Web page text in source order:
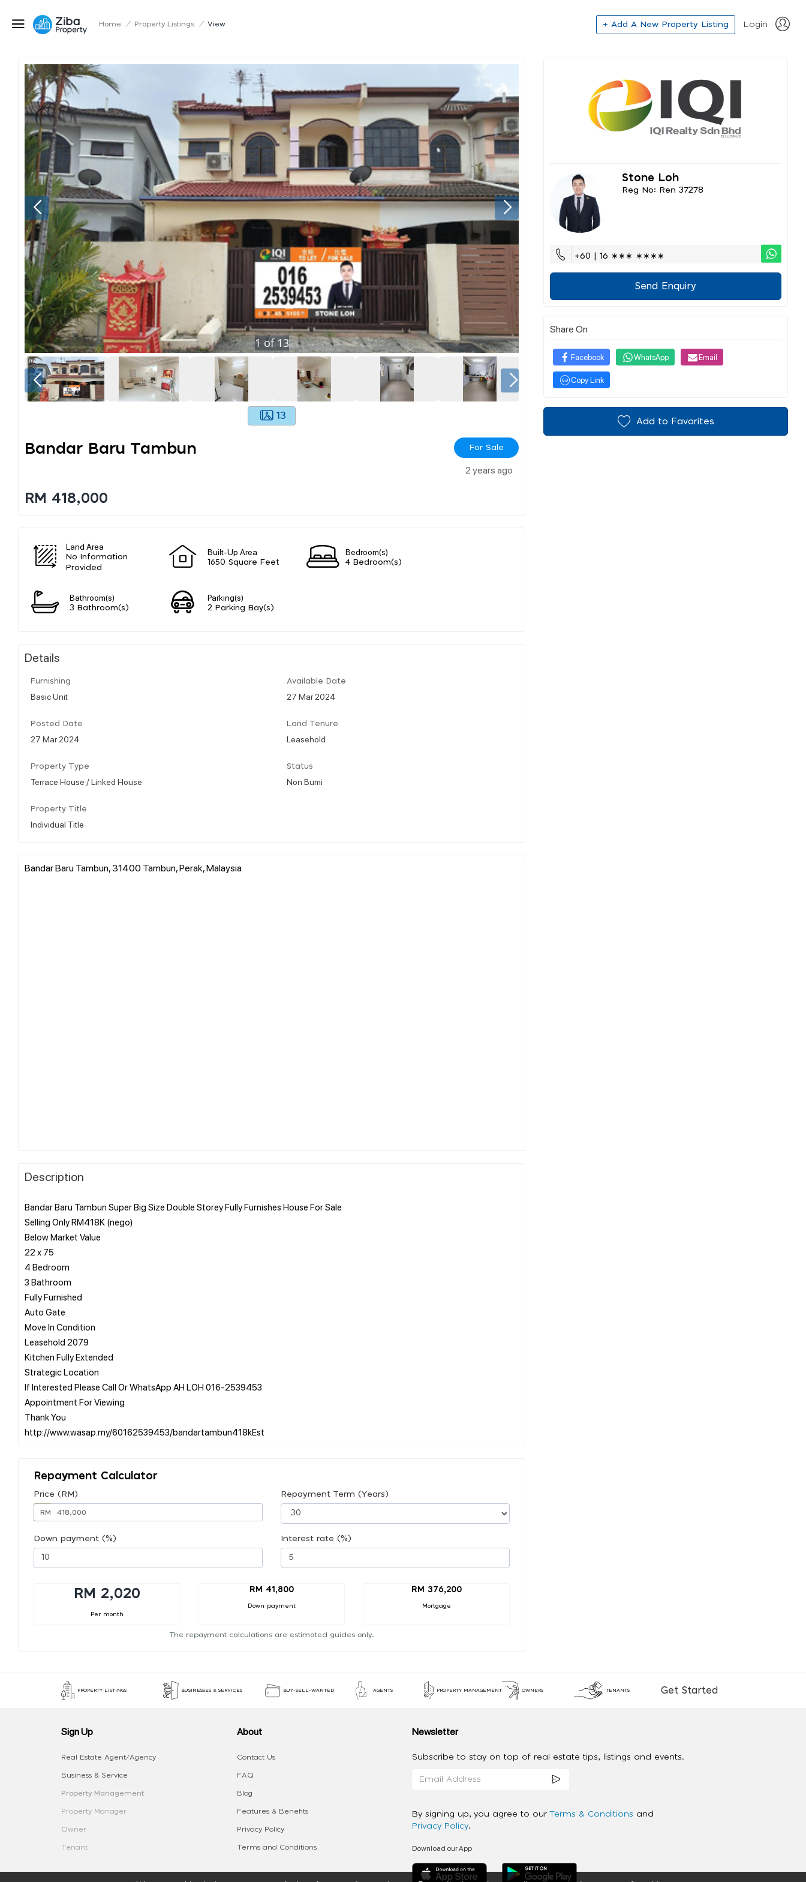
Home / Property Listings / View + Add A New Property Listing Login
1 of13
13
Bandar Baru Tambun For Sale
2 years ago
RM 418,000
Land Area
No Information
Provided
Built-Up Area
1650 Square Feet
Bedroom(s)
4 Bedroom(s)
Bathroom(s)
3 Bathroom(s)
Parking(s)
2 Parking Bay(s)
Details
Furnishing
Basic Unit
Available Date
27 Mar 2024
Posted Date
27 Mar 2024
Land Tenure
Leasehold
Property Type
Terrace House / Linked House
Status
Non Bumi
Property Title
Individual Title
Bandar Baru Tambun, 31400 Tambun, Perak, Malaysia
Description
Bandar Baru Tambun Super Big Size Double Storey Fully Furnishes House For Sale
Selling Only RM418K (nego)
Below Market Value
22 x 75
4 Bedroom
3 Bathroom
Fully Furnished
Auto Gate
Move In Condition
Leasehold 2079
Kitchen Fully Extended
Strategic Location
If Interested Please Call Or WhatsApp AH LOH 016-2539453
Appointment For Viewing
Thank You
Repayment Calculator
Price (RM)
RM
Repayment Term (Years)
Down payment (%) Interest rate (%)
RM 2,020
Per month
RM 41,800
Down payment
RM 376,200
Mortgage
The repayment calculations are estimated guides only.
Stone Loh
Reg No: Ren 37278
+60 | 16 ∗∗∗ ∗∗∗∗
Send Enquiry
Share On
Facebook WhatsApp Email
Copy Link
Add to Favorites
PROPERTY LISTINGS BUSINESSES & SERVICES BUY-SELL-WANTED AGENTS PROPERTY MANAGEMENT OWNERS TENANTS Get Started
Sign Up
Real Estate Agent/Agency
Business & Service
Property Management
Property Manager
Owner
Tenant
About
Contact Us
FAQ
Blog
Features & Benefits
Privacy Policy
Terms and Conditions
Newsletter
Subscribe to stay on top of real estate tips, listings and events.
By signing up, you agree to our Terms & Conditions and
Privacy Policy.
Download our App